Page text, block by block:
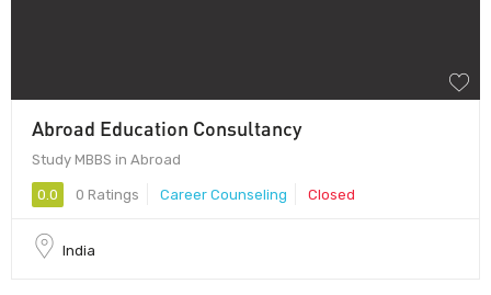
Abroad Education Consultancy
Study MBBS in Abroad
0.0 0 Ratings Career Counseling Closed
India